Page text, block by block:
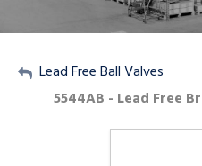
My Account
Sign Out
Lead Free Ball Valves
5544AB - Lead Free